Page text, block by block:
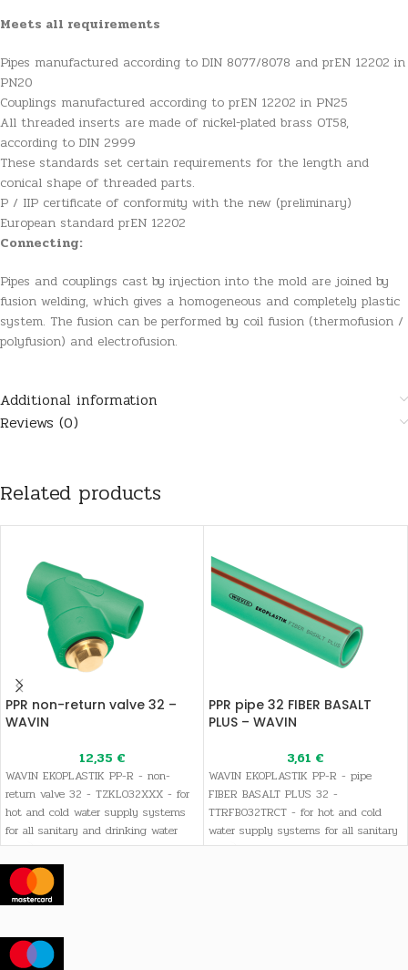
Meets all requirements
Pipes manufactured according to DIN 8077/8078 and prEN 12202 in
PN20
Couplings manufactured according to prEN 12202 in PN25
All threaded inserts are made of nickel-plated brass OT58,
according to DIN 2999
These standards set certain requirements for the length and
conical shape of threaded parts.
P / IIP certificate of conformity with the new (preliminary)
European standard prEN 12202
Connecting:
Pipes and couplings cast by injection into the mold are joined by
fusion welding, which gives a homogeneous and completely plastic
system. The fusion can be performed by coil fusion (thermofusion /
polyfusion) and electrofusion.
Additional information
Reviews (0)
Related products
PPR non-return valve 32 –
WAVIN
12,35 €
WAVIN EKOPLASTIK PP-R - non-
return valve 32 - TZKL032XXX - for
hot and cold water supply systems
for all sanitary and drinking water
needs, as well as heating systems
PPR pipe 32 FIBER BASALT
PLUS – WAVIN
3,61 €
WAVIN EKOPLASTIK PP-R - pipe
FIBER BASALT PLUS 32 -
TTRFB032TRCT - for hot and cold
water supply systems for all sanitary
and drinking water needs, as well as